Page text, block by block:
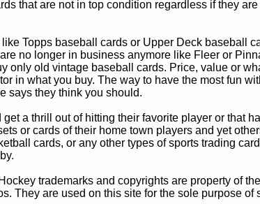
that are not in top condition regardless if they
Topps baseball cards or Upper Deck baseball
no longer in business anymore like Fleer or
only old vintage baseball cards. Price, value or
in what you buy. The way to have the most fun
says they think you should.
a thrill out of hitting their favorite player or that
or cards of their home town players and yet
cards, or any other types of sports trading
trademarks and copyrights are property of
They are used on this site for the sole purpose of